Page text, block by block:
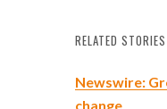
RELATED STORIES
Newswire:
change